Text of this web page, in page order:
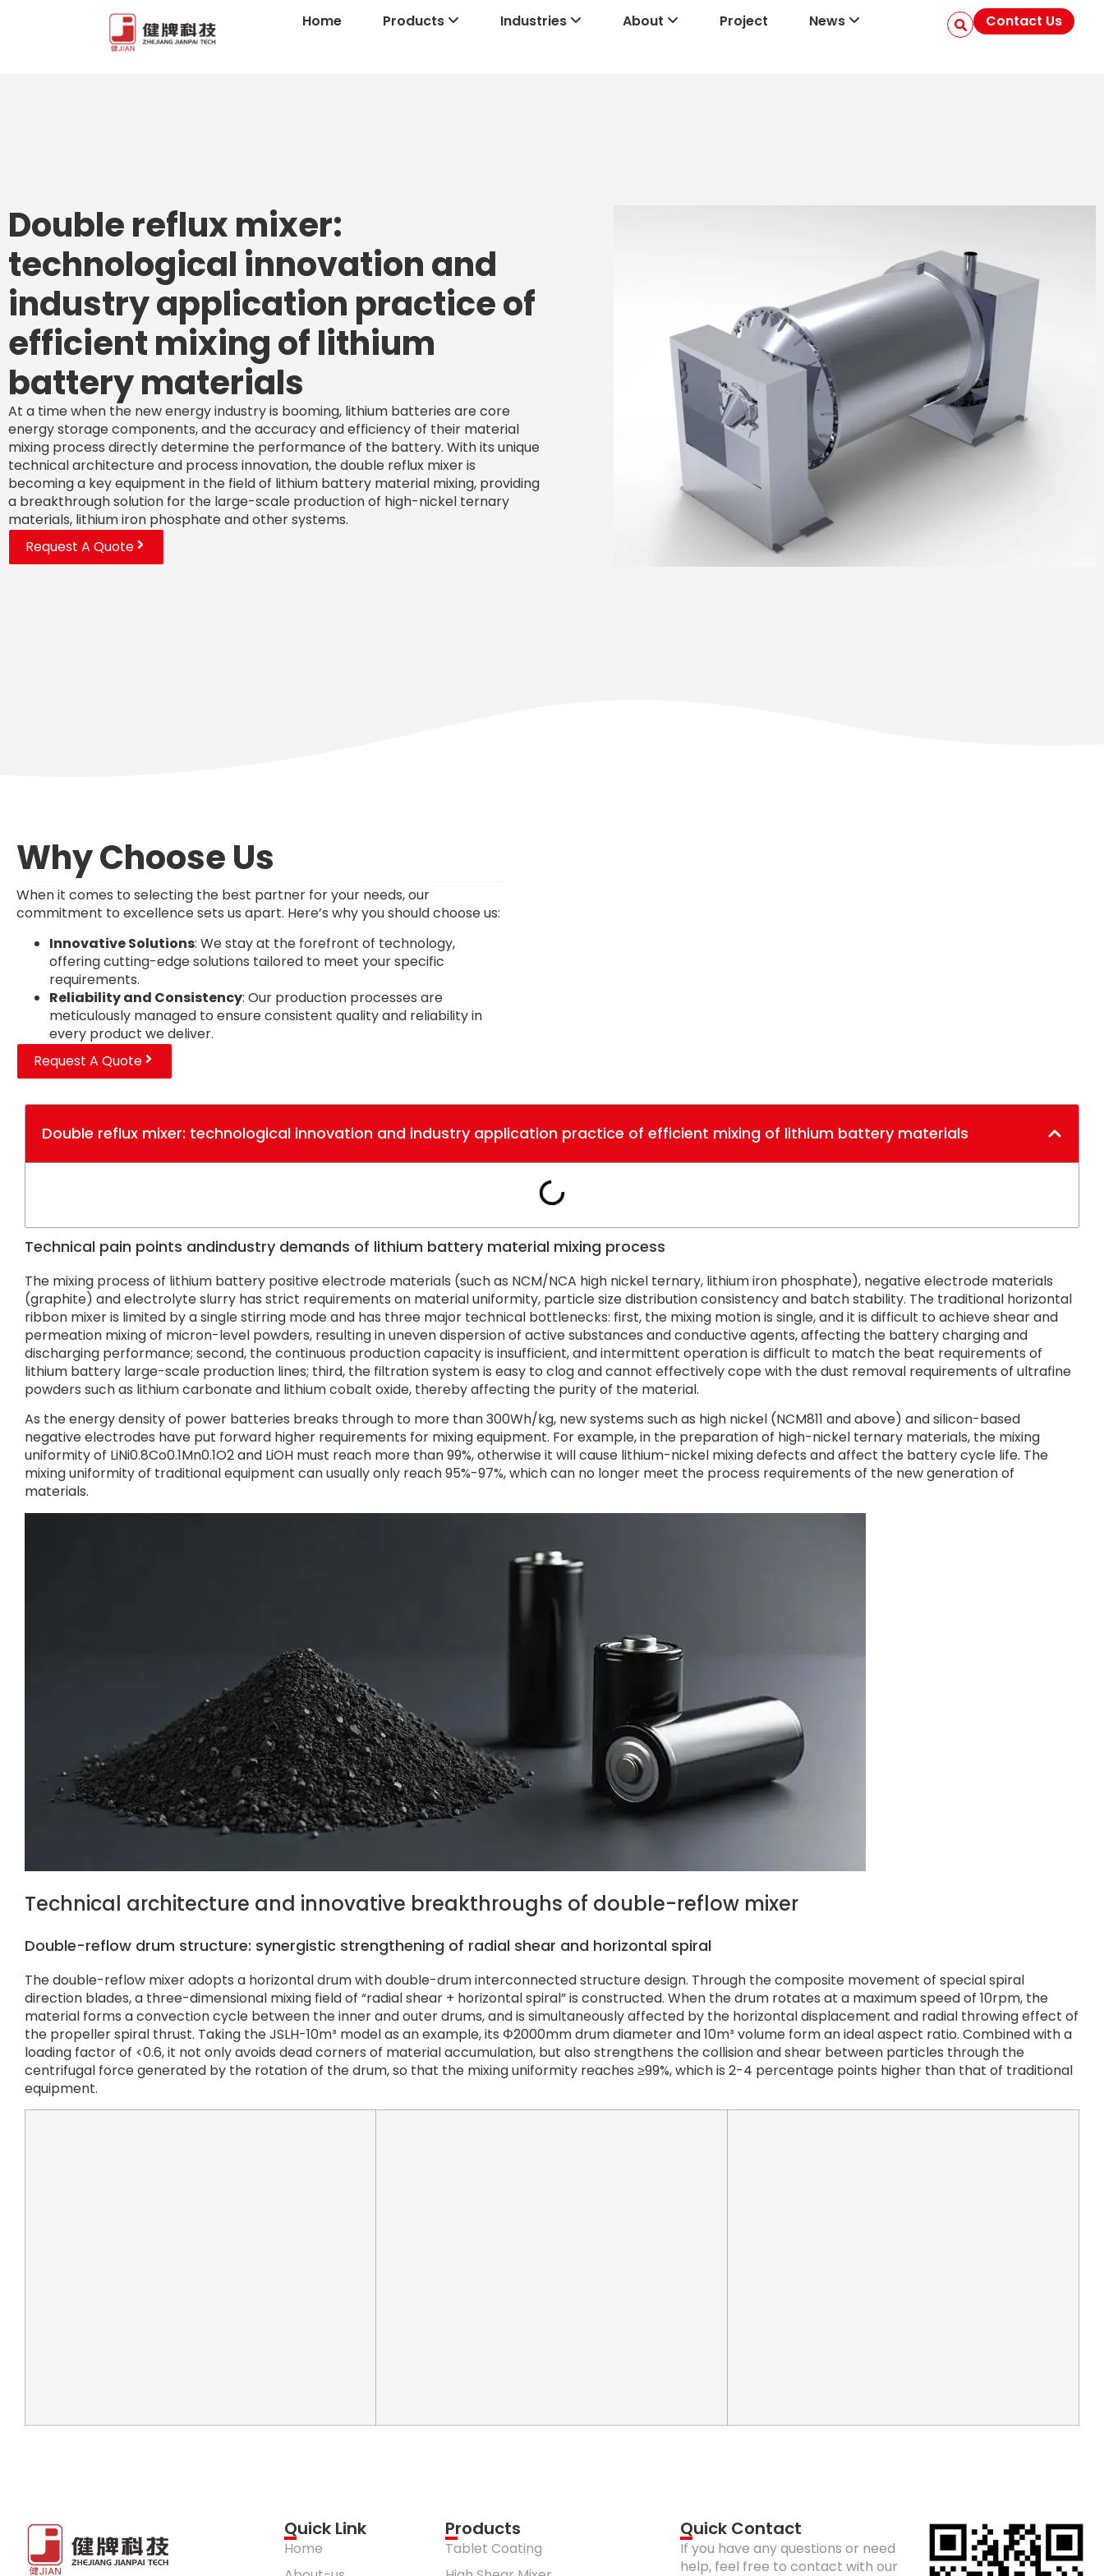
Home Products Industries About Project News Contact Us
Double reflux mixer:
technological innovation and
industry application practice of
efficient mixing of lithium
battery materials
At a time when the new energy industry is booming, lithium batteries are core
energy storage components, and the accuracy and efficiency of their material
mixing process directly determine the performance of the battery. With its unique
technical architecture and process innovation, the double reflux mixer is
becoming a key equipment in the field of lithium battery material mixing, providing
a breakthrough solution for the large-scale production of high-nickel ternary
materials, lithium iron phosphate and other systems.
Request A Quote
Why Choose Us
When it comes to selecting the best partner for your needs, our
commitment to excellence sets us apart. Here’s why you should choose us:
Innovative Solutions: We stay at the forefront of technology,
offering cutting-edge solutions tailored to meet your specific
requirements.
Reliability and Consistency: Our production processes are
meticulously managed to ensure consistent quality and reliability in
every product we deliver.
Request A Quote
Double reflux mixer: technological innovation and industry application practice of efficient mixing of lithium battery materials
Technical pain points andindustry demands of lithium battery material mixing process
The mixing process of lithium battery positive electrode materials (such as NCM/NCA high nickel ternary, lithium iron phosphate), negative electrode materials
(graphite) and electrolyte slurry has strict requirements on material uniformity, particle size distribution consistency and batch stability. The traditional horizontal
ribbon mixer is limited by a single stirring mode and has three major technical bottlenecks: first, the mixing motion is single, and it is difficult to achieve shear and
permeation mixing of micron-level powders, resulting in uneven dispersion of active substances and conductive agents, affecting the battery charging and
discharging performance; second, the continuous production capacity is insufficient, and intermittent operation is difficult to match the beat requirements of
lithium battery large-scale production lines; third, the filtration system is easy to clog and cannot effectively cope with the dust removal requirements of ultrafine
powders such as lithium carbonate and lithium cobalt oxide, thereby affecting the purity of the material.
As the energy density of power batteries breaks through to more than 300Wh/kg, new systems such as high nickel (NCM811 and above) and silicon-based
negative electrodes have put forward higher requirements for mixing equipment. For example, in the preparation of high-nickel ternary materials, the mixing
uniformity of LiNi0.8Co0.1Mn0.1O2 and LiOH must reach more than 99%, otherwise it will cause lithium-nickel mixing defects and affect the battery cycle life. The
mixing uniformity of traditional equipment can usually only reach 95%-97%, which can no longer meet the process requirements of the new generation of
materials.
Technical architecture and innovative breakthroughs of double-reflow mixer
Double-reflow drum structure: synergistic strengthening of radial shear and horizontal spiral
The double-reflow mixer adopts a horizontal drum with double-drum interconnected structure design. Through the composite movement of special spiral
direction blades, a three-dimensional mixing field of “radial shear + horizontal spiral” is constructed. When the drum rotates at a maximum speed of 10rpm, the
material forms a convection cycle between the inner and outer drums, and is simultaneously affected by the horizontal displacement and radial throwing effect of
the propeller spiral thrust. Taking the JSLH-10m³ model as an example, its Φ2000mm drum diameter and 10m³ volume form an ideal aspect ratio. Combined with a
loading factor of <0.6, it not only avoids dead corners of material accumulation, but also strengthens the collision and shear between particles through the
centrifugal force generated by the rotation of the drum, so that the mixing uniformity reaches ≥99%, which is 2-4 percentage points higher than that of traditional
equipment.
Quick Link
Home
Products
Tablet Coating
Quick Contact
If you have any questions or need
help, feel free to contact with our